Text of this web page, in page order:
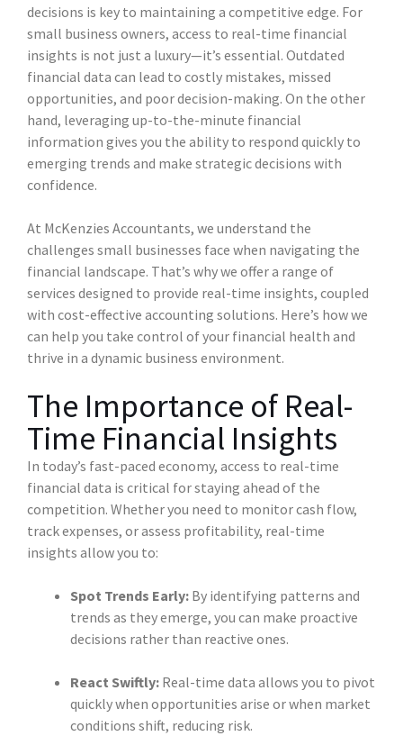
decisions is key to maintaining a competitive edge. For
small business owners, access to real-time financial
insights is not just a luxury—it’s essential. Outdated
financial data can lead to costly mistakes, missed
opportunities, and poor decision-making. On the other
hand, leveraging up-to-the-minute financial
information gives you the ability to respond quickly to
emerging trends and make strategic decisions with
confidence.
At McKenzies Accountants, we understand the
challenges small businesses face when navigating the
financial landscape. That’s why we offer a range of
services designed to provide real-time insights, coupled
with cost-effective accounting solutions. Here’s how we
can help you take control of your financial health and
thrive in a dynamic business environment.
The Importance of Real-
Time Financial Insights
In today’s fast-paced economy, access to real-time
financial data is critical for staying ahead of the
competition. Whether you need to monitor cash flow,
track expenses, or assess profitability, real-time
insights allow you to:
Spot Trends Early: By identifying patterns and
trends as they emerge, you can make proactive
decisions rather than reactive ones.
React Swiftly: Real-time data allows you to pivot
quickly when opportunities arise or when market
conditions shift, reducing risk.